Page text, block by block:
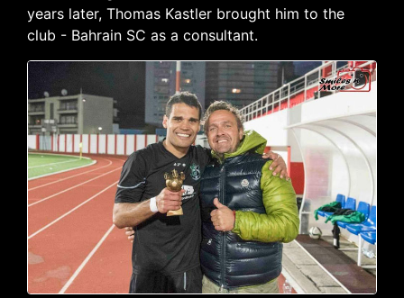
years later, Thomas Kastler brought him to the
club - Bahrain SC as a consultant.